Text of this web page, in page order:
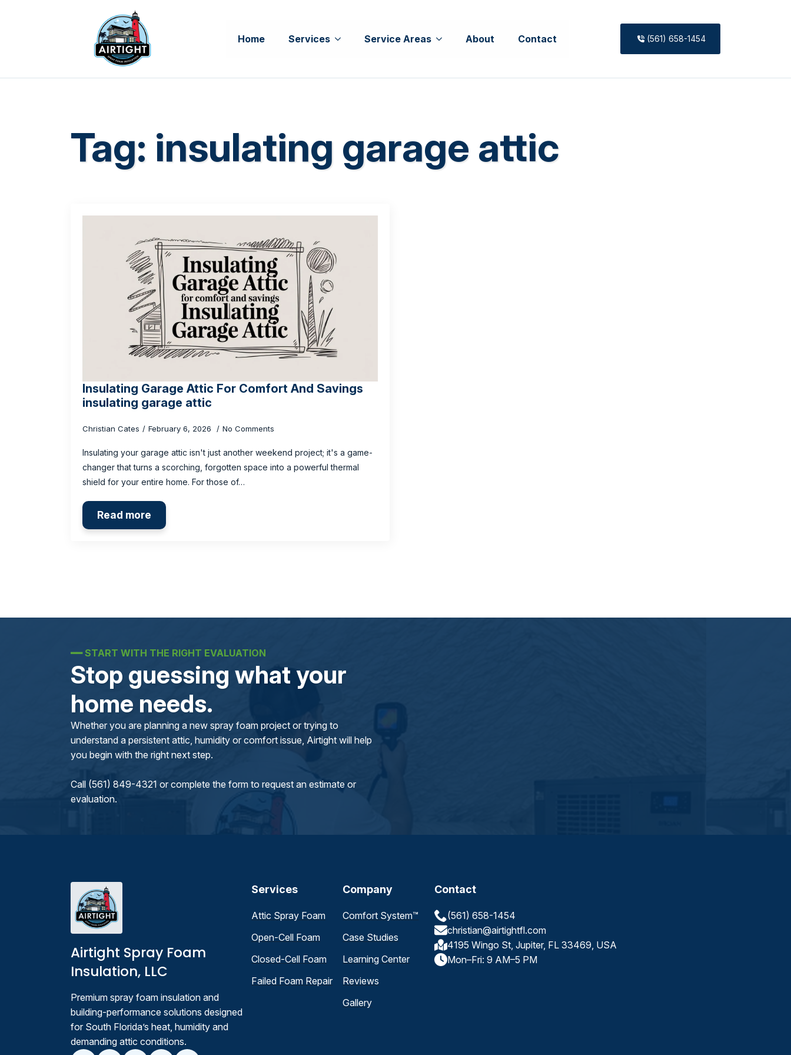
Home Services Service Areas About Contact (561) 658-1454
Tag: insulating garage attic
Insulating Garage Attic For Comfort And Savings
insulating garage attic
Christian Cates February 6, 2026 No Comments
Insulating your garage attic isn't just another weekend project; it's a game-
changer that turns a scorching, forgotten space into a powerful thermal
shield for your entire home. For those of…
Read more
━━START WITH THE RIGHT EVALUATION
Stop guessing what your
home needs.
Whether you are planning a new spray foam project or trying to
understand a persistent attic, humidity or comfort issue, Airtight will help
you begin with the right next step.
Call (561) 849-4321 or complete the form to request an estimate or
evaluation.
Airtight Spray Foam
Insulation, LLC
Premium spray foam insulation and
building-performance solutions designed
for South Florida’s heat, humidity and
demanding attic conditions.
Services
Attic Spray Foam
Open-Cell Foam
Closed-Cell Foam
Failed Foam Repair
Company
Comfort System™
Case Studies
Learning Center
Reviews
Gallery
Contact
(561) 658-1454
christian@airtightfl.com
4195 Wingo St, Jupiter, FL 33469, USA
Mon–Fri: 9 AM–5 PM